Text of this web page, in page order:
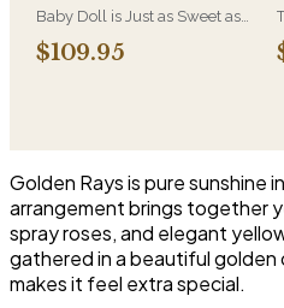
Baby Doll is Just as Sweet as
She Can Be! WIth Hydrangeas,
Orchid Blooms, Lavender
$109.95
Golden Rays is pure sunshine
arrangement brings together
spray roses, and elegant
gathered in a beautiful
makes it feel extra special.